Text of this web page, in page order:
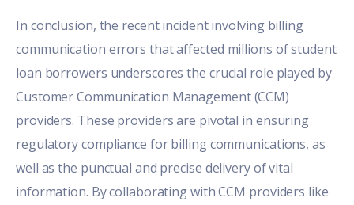
In conclusion, the recent incident involving billing
communication errors that affected millions of student
loan borrowers underscores the crucial role played by
Customer Communication Management (CCM)
providers. These providers are pivotal in ensuring
regulatory compliance forbilling communications, as
well as the punctual and precise delivery of vital
information. By collaborating with CCM providers like